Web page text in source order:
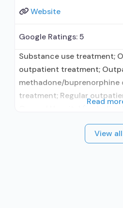
Website
Google Ratings:5
Substance use treatment;
outpatient treatment;
methadone/buprenorphine
treatment; Regular
Buprenorphine used in
used in Treatment; In-
Read
View all